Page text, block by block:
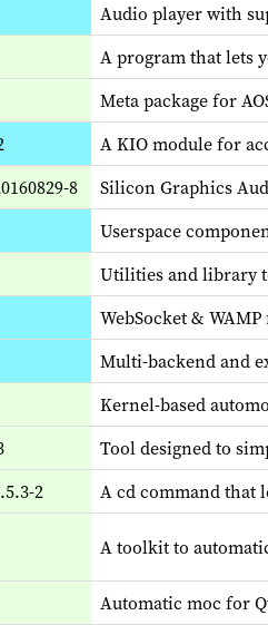
Audio player with
A program that lets
Meta package for
A KIO module for
8
Silicon Graphics
Userspace
Utilities and library
WebSocket &
Multi-backend and
Kernel-based
Tool designed to
2
A cd command that
A toolkit to
Automatic moc for